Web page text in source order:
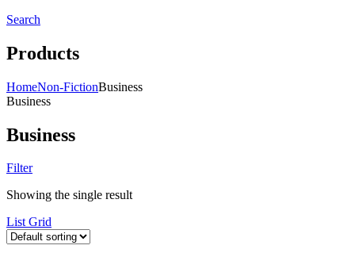
Search
Products
HomeNon-FictionBusiness
Business
Business
Filter
Showing the single result
List Grid